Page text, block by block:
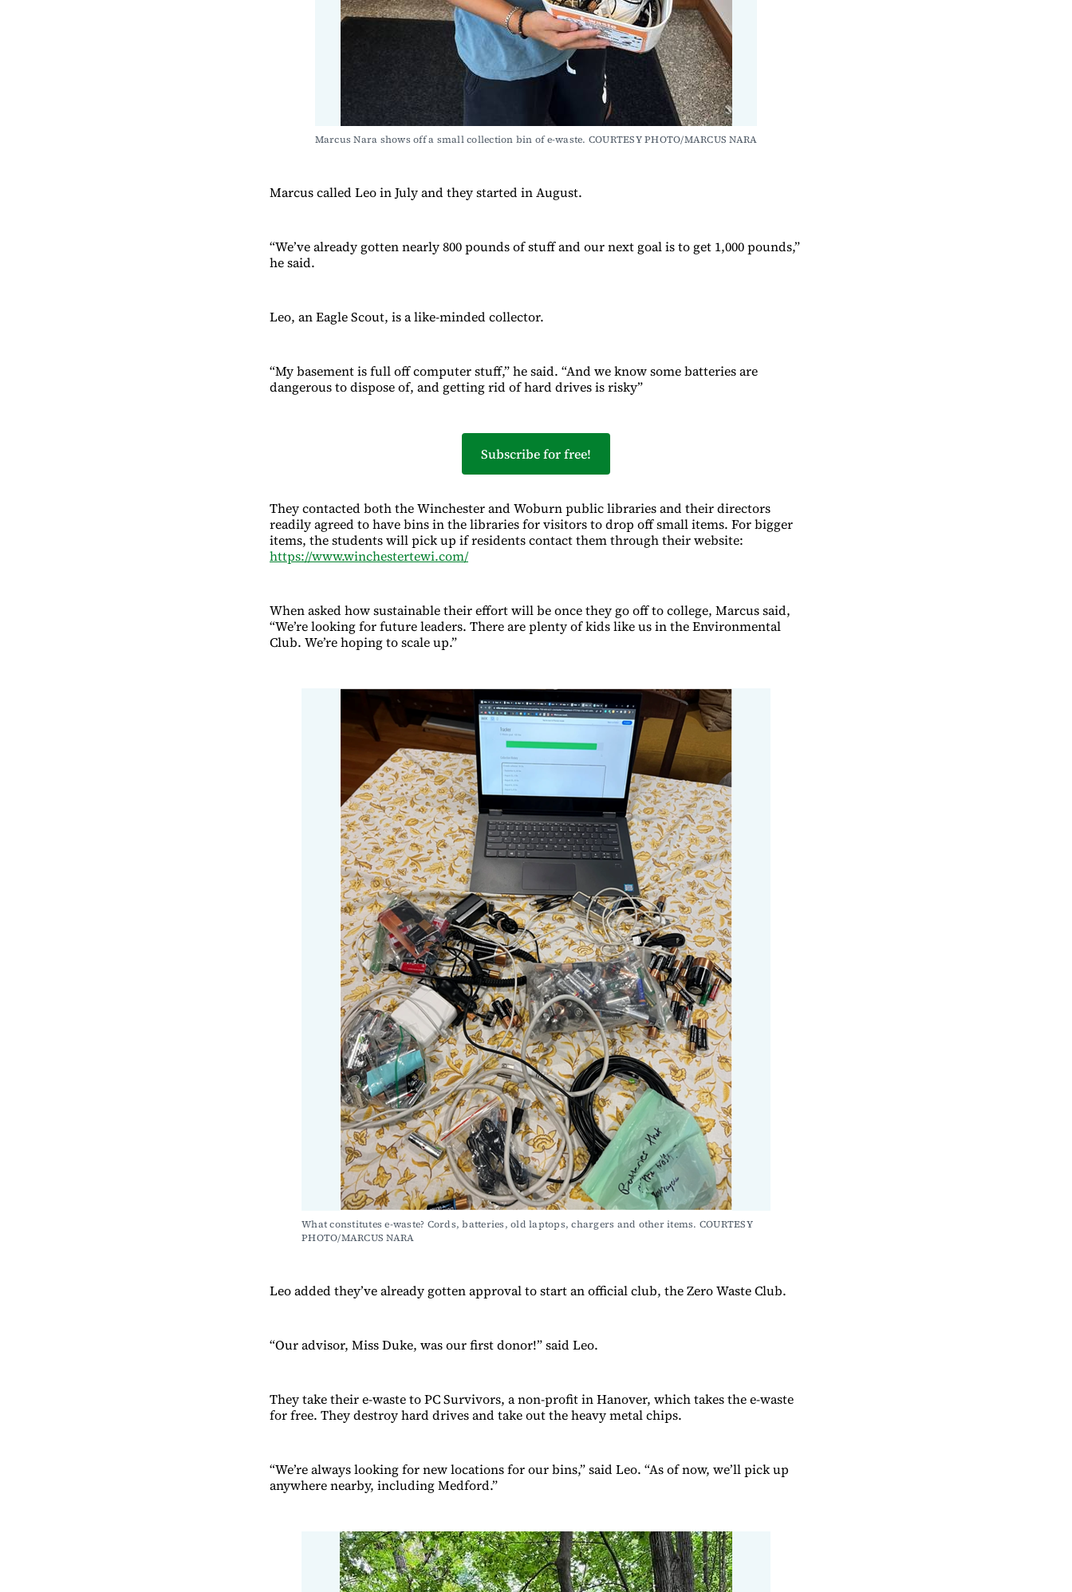
Marcus Nara shows off a small collection bin of e-waste. COURTESY PHOTO/MARCUS NARA
Marcus called Leo in July and they started in August.
“We’ve already gotten nearly 800 pounds of stuff and our next goal is to get 1,000 pounds,”
he said.
Leo, an Eagle Scout, is a like-minded collector.
“My basement is full off computer stuff,” he said. “And we know some batteries are
dangerous to dispose of, and getting rid of hard drives is risky”
Subscribe for free!
They contacted both the Winchester and Woburn public libraries and their directors
readily agreed to have bins in the libraries for visitors to drop off small items. For bigger
items, the students will pick up if residents contact them through their website:
https://www.winchestertewi.com/
When asked how sustainable their effort will be once they go off to college, Marcus said,
“We’re looking for future leaders. There are plenty of kids like us in the Environmental
Club. We’re hoping to scale up.”
What constitutes e-waste? Cords, batteries, old laptops, chargers and other items. COURTESY
PHOTO/MARCUS NARA
Leo added they’ve already gotten approval to start an official club, the Zero Waste Club.
“Our advisor, Miss Duke, was our first donor!” said Leo.
They take their e-waste to PC Survivors, a non-profit in Hanover, which takes the e-waste
for free. They destroy hard drives and take out the heavy metal chips.
“We’re always looking for new locations for our bins,” said Leo. “As of now, we’ll pick up
anywhere nearby, including Medford.”